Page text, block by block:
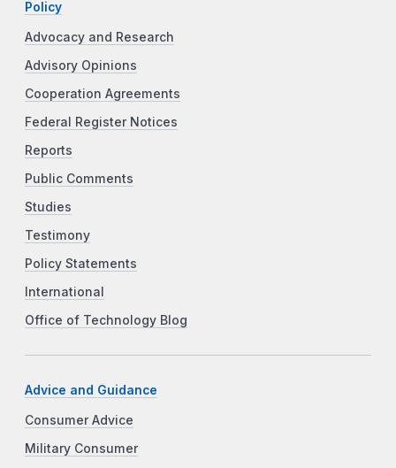
Policy
Advocacy and Research
Advisory Opinions
Cooperation Agreements
Federal Register Notices
Reports
Public Comments
Studies
Testimony
Policy Statements
International
Office of Technology Blog
Advice and Guidance
Consumer Advice
Military Consumer